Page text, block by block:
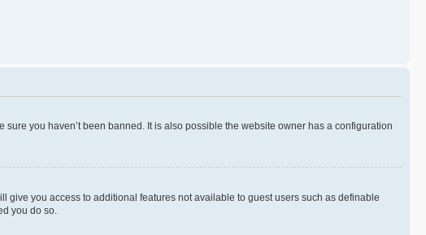
you haven’t been banned. It is also possible the website owner has a configuration
give you access to additional features not available to guest users such as definable
you do so.